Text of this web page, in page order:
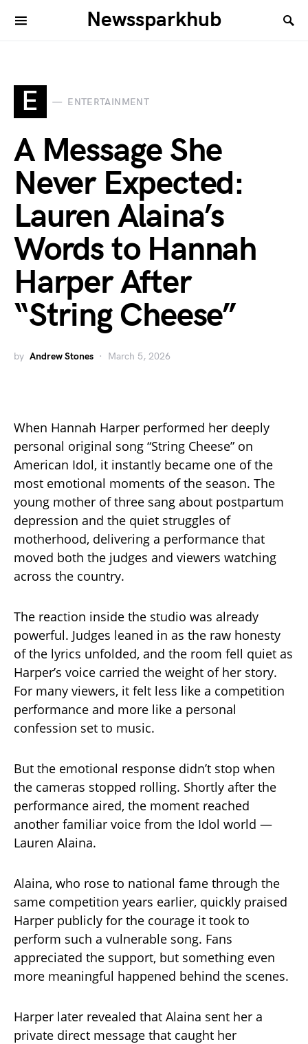
Newssparkhub
E ENTERTAINMENT
A Message She
Never Expected:
Lauren Alaina’s
Words to Hannah
Harper After
“String Cheese”
by Andrew Stones March 5, 2026
When Hannah Harper performed her deeply
personal original song “String Cheese” on
American Idol, it instantly became one of the
most emotional moments of the season. The
young mother of three sang about postpartum
depression and the quiet struggles of
motherhood, delivering a performance that
moved both the judges and viewers watching
across the country.
The reaction inside the studio was already
powerful. Judges leaned in as the raw honesty
of the lyrics unfolded, and the room fell quiet as
Harper’s voice carried the weight of her story.
For many viewers, it felt less like a competition
performance and more like a personal
confession set to music.
But the emotional response didn’t stop when
the cameras stopped rolling. Shortly after the
performance aired, the moment reached
another familiar voice from the Idol world —
Lauren Alaina.
Alaina, who rose to national fame through the
same competition years earlier, quickly praised
Harper publicly for the courage it took to
perform such a vulnerable song. Fans
appreciated the support, but something even
more meaningful happened behind the scenes.
Harper later revealed that Alaina sent her a
private direct message that caught her